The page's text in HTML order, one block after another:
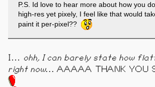
P.S. Id love to hear more about how you
high-res yet pixely, I feel like that would
paint it per-pixel??
I… ohh, I can barely state how
right now… AAAAA THANK YOU